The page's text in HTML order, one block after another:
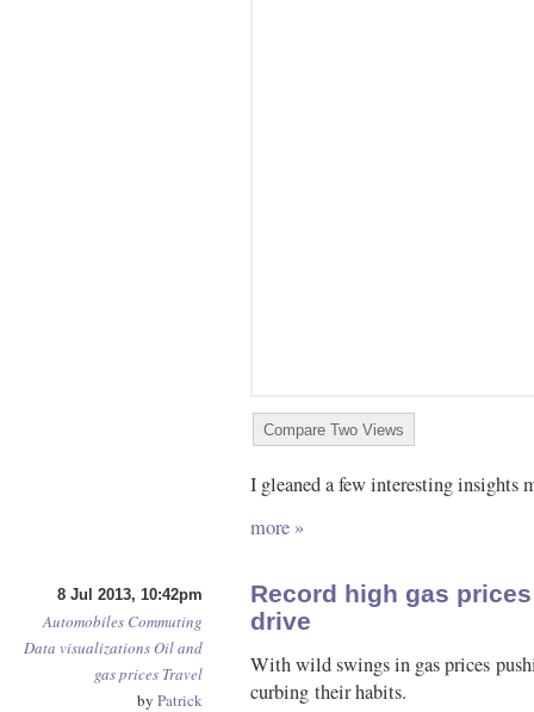
I gleaned a few interesting insights
more »
8 Jul 2013, 10:42pm
Automobiles Commuting
Data visualizationsOil and
gas prices Travel
by Patrick
Record high gas
drive
With wild swings in gas prices
curbing their habits.